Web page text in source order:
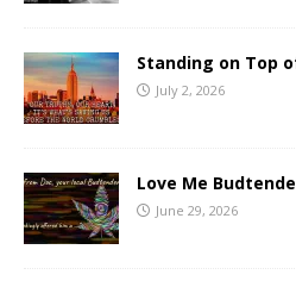
Standing on Top
July 2, 2026
Love Me
June 29, 2026